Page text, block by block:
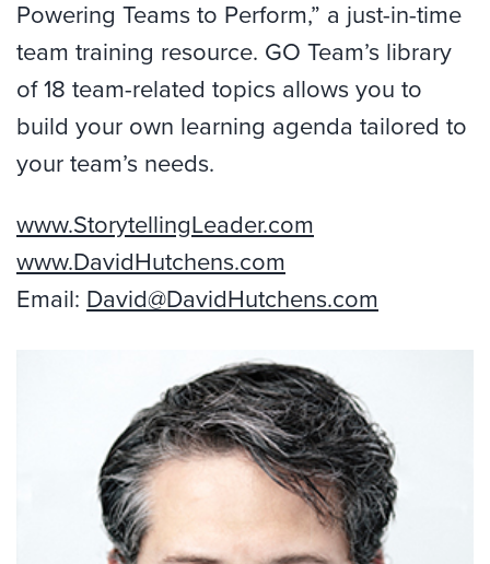
Powering Teams to Perform,” a just-in-time
team training resource. GO Team’s library
of 18 team-related topics allows you to
build your own learning agenda tailored to
your team’s needs.
www.StorytellingLeader.com
www.DavidHutchens.com
Email: David@DavidHutchens.com